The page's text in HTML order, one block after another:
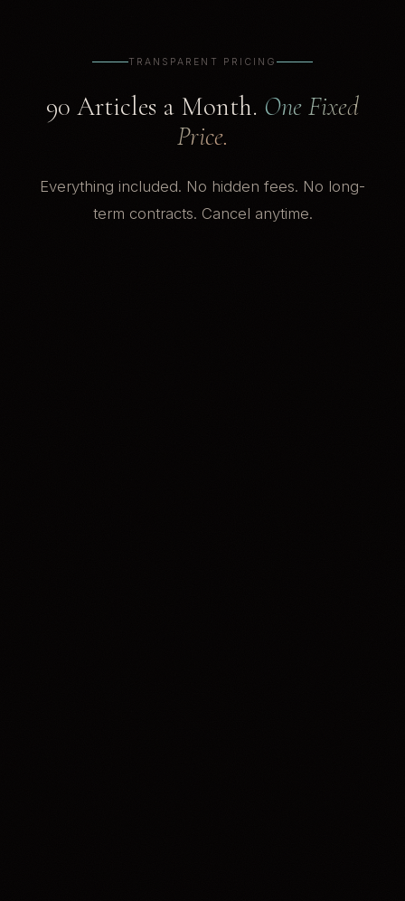
TRANSPARENT PRICING
90 Articles a Month. One Fixed
Price.
Everything included. No hidden fees. No long-
term contracts. Cancel anytime.